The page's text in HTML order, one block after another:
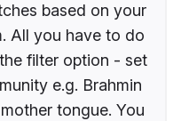
based on your
All you have to do
filter option - set
e.g. Brahmin
tongue. You